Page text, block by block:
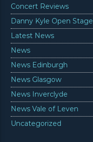
Concert Reviews
Danny Kyle Open Stage
Latest News
News
News Edinburgh
News Glasgow
News Inverclyde
News Vale of Leven
Uncategorized